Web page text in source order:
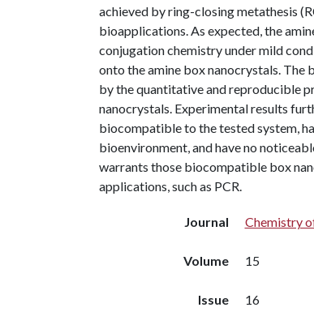
achieved by ring-closing metathesis
bioapplications. As expected, the
conjugation chemistry under mild
onto the amine box nanocrystals.
by the quantitative and reproducible
nanocrystals. Experimental results
biocompatible to the tested system,
bioenvironment, and have no
warrants those biocompatible box
applications, such as PCR.
Journal Chemistry
Volume 15
Issue 16